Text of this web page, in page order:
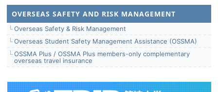
OVERSEAS SAFETY AND RISK MANAGEMENT
Overseas Safety & Risk Management
Overseas Student Safety Management Assistance (OSSMA)
OSSMA Plus / OSSMA Plus members-only complementary
overseas travel insurance